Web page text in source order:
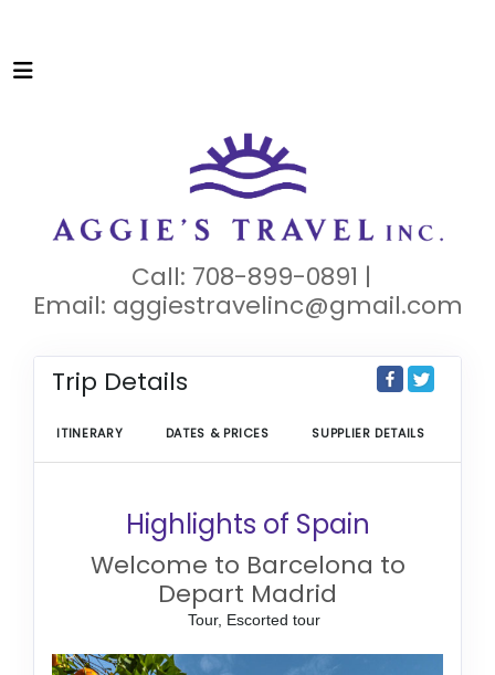
Call: 708-899-0891 |
Email: aggiestravelinc@gmail.com
Trip Details
ITINERARY DATES & PRICES SUPPLIER DETAILS
Highlights of Spain
Welcome to Barcelona to
Depart Madrid
Tour, Escorted tour